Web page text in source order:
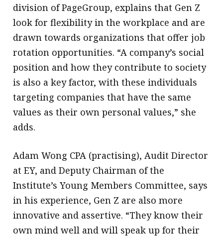
division of PageGroup, explains that Gen Z
look for flexibility in the workplace and are
drawn towards organizations that offer job
rotation opportunities. “A company’s social
position and how they contribute to society
is also a key factor, with these individuals
targeting companies that have the same
values as their own personal values,” she
adds.
Adam Wong CPA (practising), Audit Director
at EY, and Deputy Chairman of the
Institute’s Young Members Committee, says
in his experience, Gen Z are also more
innovative and assertive. “They know their
own mind well and will speak up for their